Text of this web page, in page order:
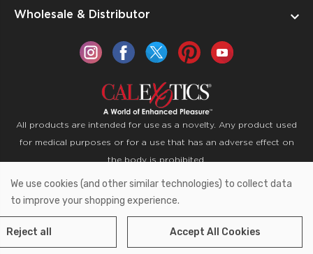
Wholesale & Distributor
All products are intended for use as a novelty. Any product used
for medical purposes or for a use that has an adverse effect on
the body is prohibited.
Copyright © 2026 CalExotics PO Box 50400 Ontario,
California 91761
We use cookies (and other similar technologies) to collect data
to improve your shopping experience.
Reject all Accept All Cookies